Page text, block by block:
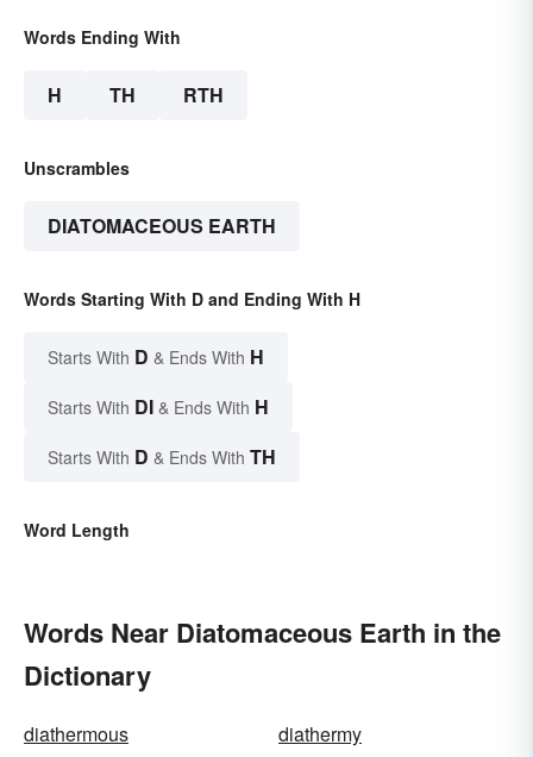
Words Ending With
H TH RTH
Unscrambles
DIATOMACEOUS EARTH
Words Starting With D and Ending With H
Starts With D & Ends With H
Starts With DI & Ends With H
Starts With D & Ends With TH
Word Length
Words Near Diatomaceous Earth in the
Dictionary
diathermous
diathermy